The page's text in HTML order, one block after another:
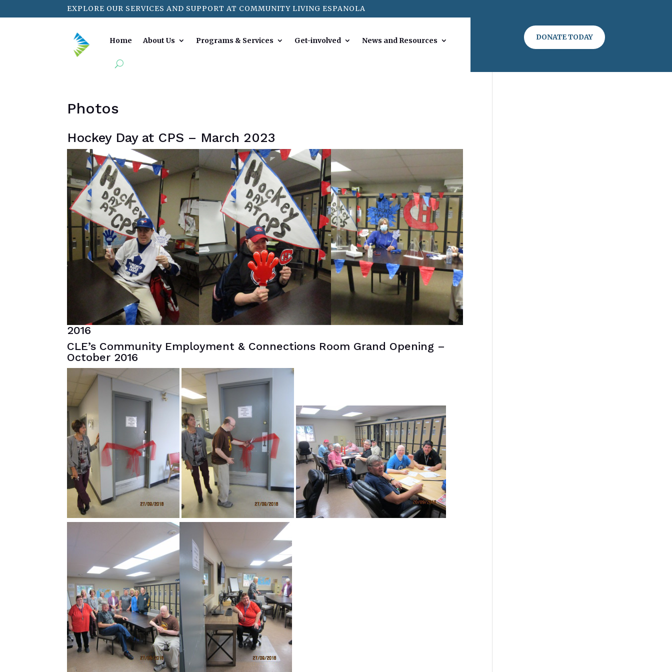
EXPLORE OUR SERVICES AND SUPPORT AT COMMUNITY LIVING ESPANOLA
Home About Us Programs & Services Get-involved News and Resources DONATE TODAY
Photos
Hockey Day at CPS – March 2023
2016
CLE’s Community Employment & Connections Room Grand Opening –
October 2016